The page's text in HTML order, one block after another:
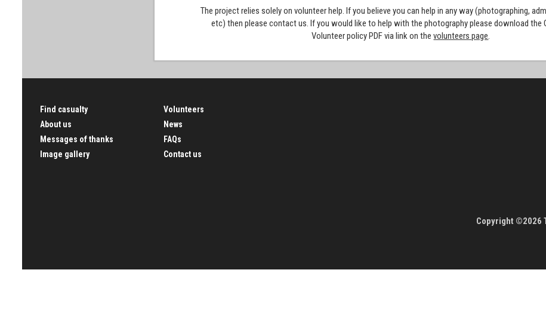
The project relies solely on volunteer help. If you believe you can help in any way (photographing,
etc) then please contact us. If you would like to help with the photography please download the
Volunteer policy PDF via link on thevolunteers page.
Find casualty
About us
Messages of thanks
Image gallery
Volunteers
News
FAQs
Contact us
Copyright ©2026